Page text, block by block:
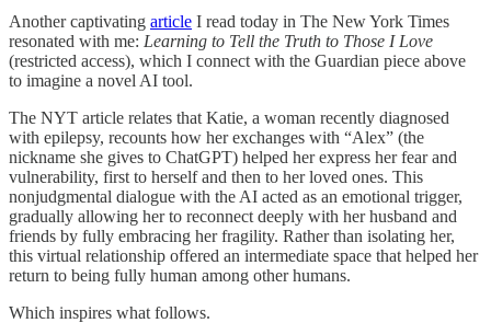
Another captivating article I read today in The New York Times
resonated with me: Learning to Tell the Truth to Those I Love
(restricted access), which I connect with the Guardian piece above
to imagine a novel AI tool.
The NYT article relates that Katie, a woman recently diagnosed
with epilepsy, recounts how her exchanges with “Alex” (the
nickname she gives to ChatGPT) helped her express her fear and
vulnerability, first to herself and then to her loved ones. This
nonjudgmental dialogue with the AI acted as an emotional trigger,
gradually allowing her to reconnect deeply with her husband and
friends by fully embracing her fragility. Rather than isolating her,
this virtual relationship offered an intermediate space that helped her
return to being fully human among other humans.
Which inspires what follows.